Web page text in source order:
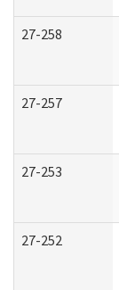
27-258
27-257
27-253
27-252